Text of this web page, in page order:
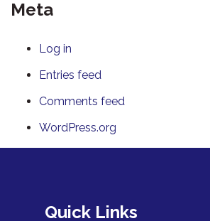
Meta
Log in
Entries feed
Comments feed
WordPress.org
Quick Links